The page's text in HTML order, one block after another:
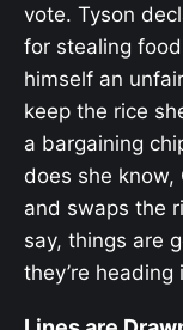
vote. Tyson
for stealing
himself an
keep the rice
a bargaining
does she
and swaps the
say, things are
they’re